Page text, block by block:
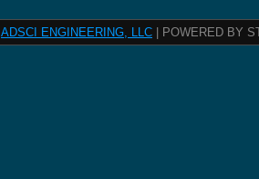
ADSCI ENGINEERING, LLC | POWERED BY